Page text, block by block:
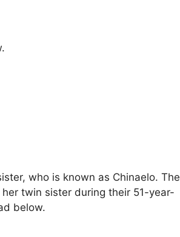
who is known as Chinaelo. The
twin sister during their 51-year-
below.